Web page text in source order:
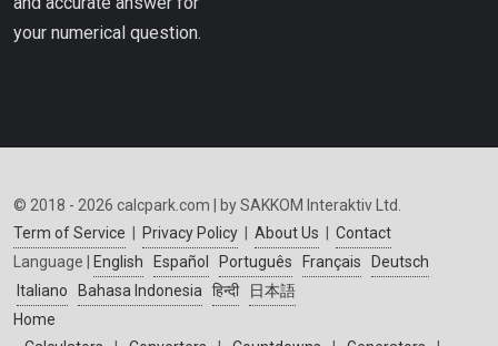
your numerical question.
© 2018 - 2026 calcpark.com | by SAKKOM Interaktiv Ltd.
Term of Service
Privacy Policy About Us
Contact
Language |
English Español Português Français
Deutsch
Italiano
Bahasa Indonesia हिन्दी
日本語
Home